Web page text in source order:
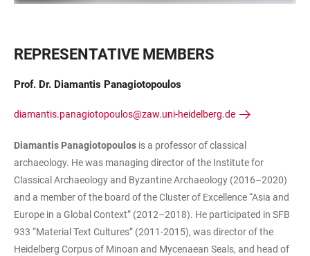
REPRESENTATIVE MEMBERS
Prof. Dr. Diamantis Panagiotopoulos
diamantis.panagiotopoulos@zaw.uni-heidelberg.de
Diamantis Panagiotopoulos is a professor of classical
archaeology. He was managing director of the Institute for
Classical Archaeology and Byzantine Archaeology (2016–2020)
and a member of the board of the Cluster of Excellence “Asia and
Europe in a Global Context” (2012–2018). He participated in SFB
933 “Material Text Cultures” (2011-2015), was director of the
Heidelberg Corpus of Minoan and Mycenaean Seals, and head of